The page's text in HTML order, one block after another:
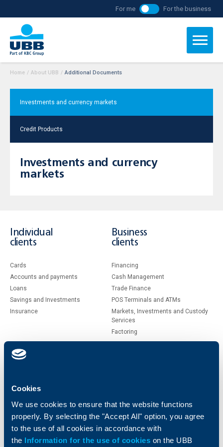
Cookies
We use cookies to ensure that the website functions
properly. By selecting the "Accept All" option, you agree
to the use of all cookies in accordance with
the Information for the use of cookies on the UBB
For me For the business
Home / About UBB / Additional Documents
Investments and currency markets
Credit Products
Investments and currency
markets
Individual
clients
Cards
Accounts and payments
Loans
Savings and Investments
Insurance
Business
clients
Financing
Cash Management
Тrade Finance
POS Terminals and ATMs
Markets, Investments and Custody
Services
Factoring
About UBB
Shareholders
Management
European funding
Reports and Analyses
UBB Pension Insurance
UBB Asset Management
UBB Insurance Broker